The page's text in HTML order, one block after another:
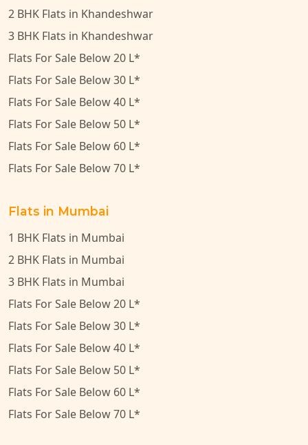
2 BHK Flats in Khandeshwar
3 BHK Flats in Khandeshwar
Flats For Sale Below 20 L*
Flats For Sale Below 30 L*
Flats For Sale Below 40 L*
Flats For Sale Below 50 L*
Flats For Sale Below 60 L*
Flats For Sale Below 70 L*
Flats in Mumbai
1 BHK Flats in Mumbai
2 BHK Flats in Mumbai
3 BHK Flats in Mumbai
Flats For Sale Below 20 L*
Flats For Sale Below 30 L*
Flats For Sale Below 40 L*
Flats For Sale Below 50 L*
Flats For Sale Below 60 L*
Flats For Sale Below 70 L*